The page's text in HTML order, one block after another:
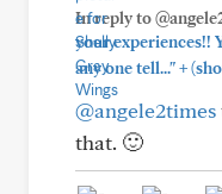
In reply to
your experiences!!
any one tell..."+
@angele2times
that. 🙂